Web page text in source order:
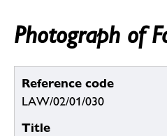
Photograph of
Reference code
LAW/02/01/030
Title